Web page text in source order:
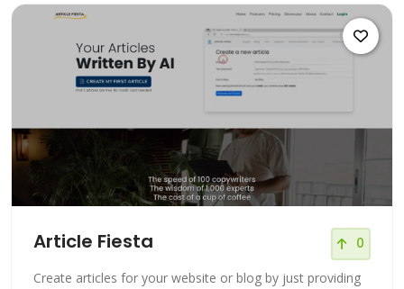
Article Fiesta 0
Create articles for your website or blog by just providing